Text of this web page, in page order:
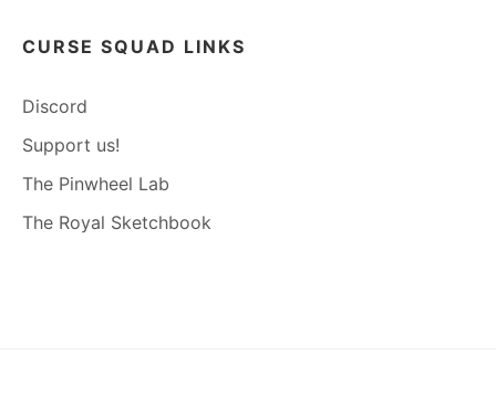
CURSE SQUAD LINKS
Discord
Support us!
The Pinwheel Lab
The Royal Sketchbook